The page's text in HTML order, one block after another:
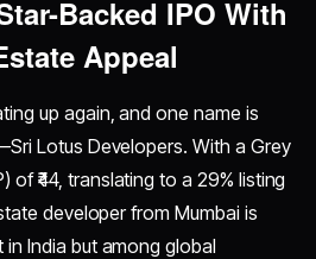
Backed IPO With
Appeal
up again, and one name is
Lotus Developers. With a Grey
of ₹44, translating to a 29% listing
developer from Mumbai is
India but among global